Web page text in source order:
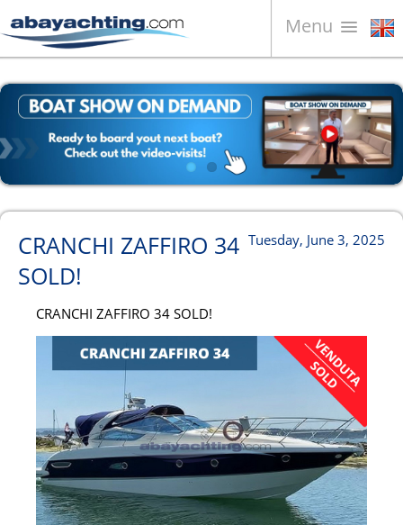
Menu
Boats for sale
About us
Sell your boat
News
Video Tuesday, June 3, 2025
CRANCHI ZAFFIRO 34
SOLD!
CRANCHI ZAFFIRO 34 SOLD!